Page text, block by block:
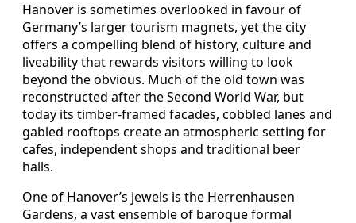
Hanover is sometimes overlooked in favour of
Germany’s larger tourism magnets, yet the city
offers a compelling blend of history, culture and
liveability that rewards visitors willing to look
beyond the obvious. Much of the old town was
reconstructed after the Second World War, but
today its timber‑framed facades, cobbled lanes and
gabled rooftops create an atmospheric setting for
cafes, independent shops and traditional beer
halls.
One of Hanover’s jewels is the Herrenhausen
Gardens, a vast ensemble of baroque formal